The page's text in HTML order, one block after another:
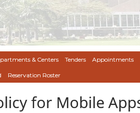
& Centers Tenders Appointments
Reservation Roster
for Mobile